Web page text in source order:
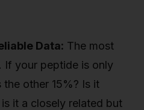
Data: The most
If your peptide is only
other 15%? Is it
it a closely related but